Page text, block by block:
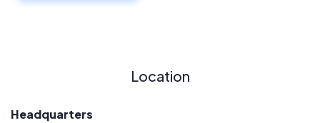
Location
Headquarters